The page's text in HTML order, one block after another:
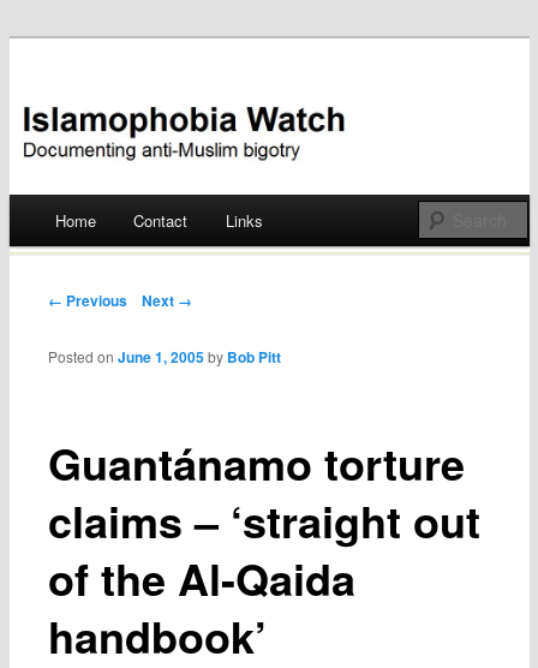
Islamophobia Watch
Skip
Home Contact Links
Post navigation
← Previous Next →
Guantánamo torture
claims – ‘straight out
of the Al-Qaida
handbook’
Posted onJune 1, 2005 by Bob Pitt